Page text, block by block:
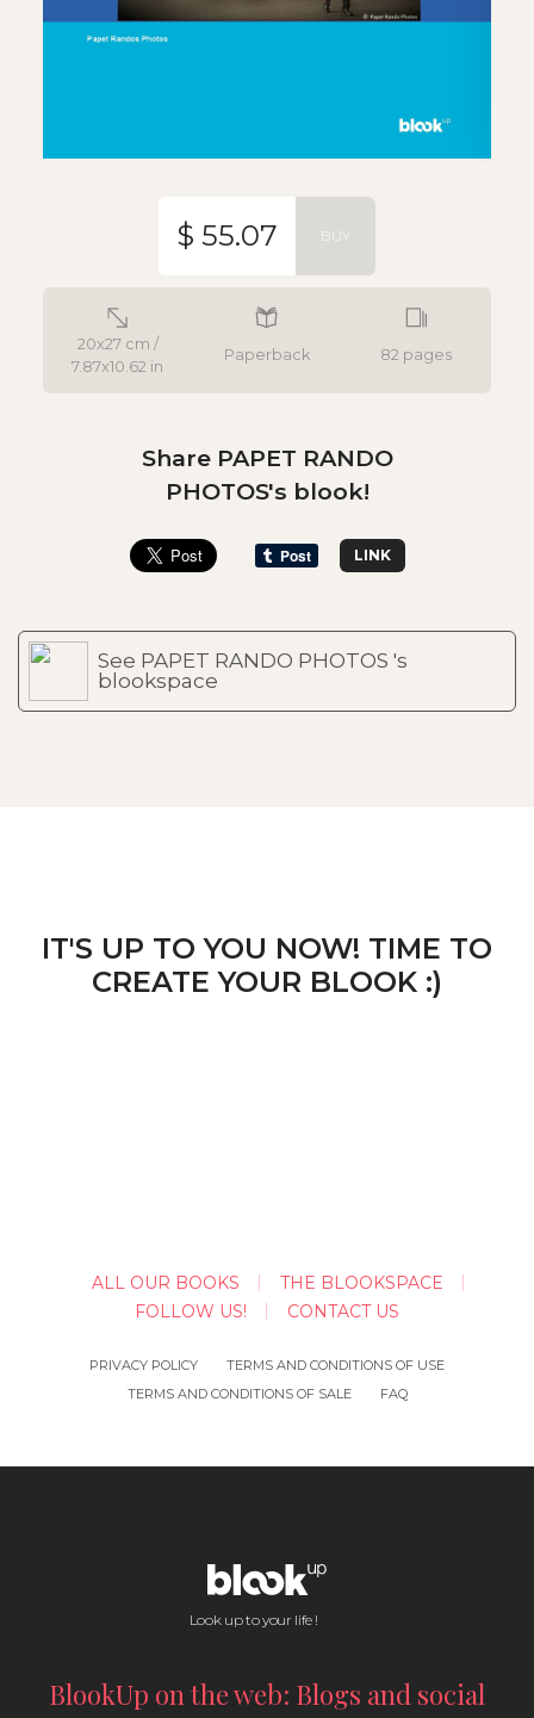
20x27 cm /
7.87x10.62 in
Paperback 82 pages
$ 55.07 BUY
Share PAPET RANDO
PHOTOS's blook!
LINK
See PAPET RANDO PHOTOS 's
blookspace
IT'S UP TO YOU NOW! TIME TO
CREATE YOUR BLOOK :)
ALL OUR BOOKS
THE BLOOKSPACE
FOLLOW US!
CONTACT US
PRIVACY POLICY
TERMS AND CONDITIONS OF USE
TERMS AND CONDITIONS OF SALE
FAQ
Look up to your life !
BlookUp on the web: Blogs and social